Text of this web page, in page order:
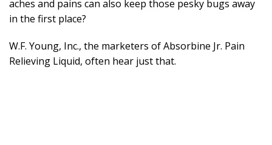
aches and pains can also keep those pesky bugs away
in the first place?
W.F. Young, Inc., the marketers of Absorbine Jr. Pain
Relieving Liquid, often hear just that.